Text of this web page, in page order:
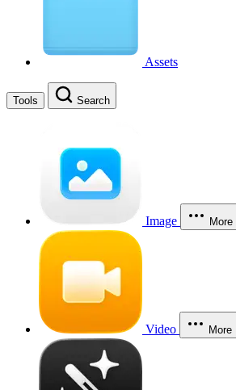
Assets
Tools Search
Image More
Video More